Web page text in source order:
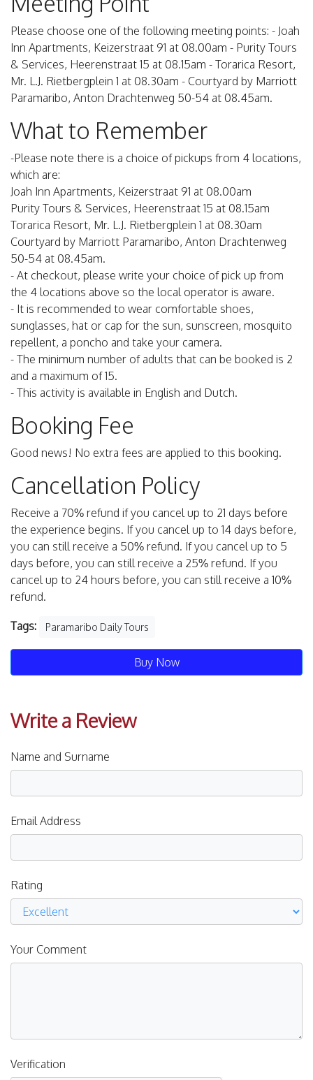
Please choose one of the following meeting points: - Joah
Inn Apartments, Keizerstraat 91 at 08.00am - Purity Tours
& Services, Heerenstraat 15 at 08.15am - Torarica Resort,
Mr. L.J. Rietbergplein 1 at 08.30am - Courtyard by Marriott
Paramaribo, Anton Drachtenweg 50-54 at 08.45am.
What to Remember
-Please note there is a choice of pickups from 4 locations,
which are:
Joah Inn Apartments, Keizerstraat 91 at 08.00am
Purity Tours & Services, Heerenstraat 15 at 08.15am
Torarica Resort, Mr. L.J. Rietbergplein 1 at 08.30am
Courtyard by Marriott Paramaribo, Anton Drachtenweg
50-54 at 08.45am.
- At checkout, please write your choice of pick up from
the 4 locations above so the local operator is aware.
- It is recommended to wear comfortable shoes,
sunglasses, hat or cap for the sun, sunscreen, mosquito
repellent, a poncho and take your camera.
- The minimum number of adults that can be booked is 2
and a maximum of 15.
- This activity is available in English and Dutch.
Booking Fee
Good news! No extra fees are applied to this booking.
Cancellation Policy
Receive a 70% refund if you cancel up to 21 days before
the experience begins. If you cancel up to 14 days before,
you can still receive a 50% refund. If you cancel up to 5
days before, you can still receive a 25% refund. If you
cancel up to 24 hours before, you can still receive a 10%
refund.
Tags: Paramaribo Daily Tours
Buy Now
Write a Review
Name and Surname
Email Address
Rating
Your Comment
Verification